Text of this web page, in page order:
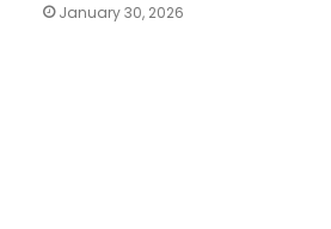
January 30, 2026